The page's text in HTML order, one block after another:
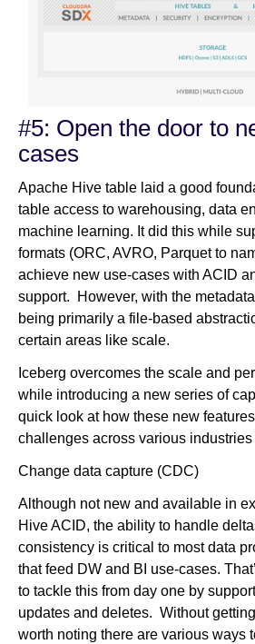
#5: Open the door to
cases
Apache Hive table laid a good
table access to warehousing, data
machine learning. It did this while
formats (ORC, AVRO, Parquet to
achieve new use-cases with ACID
support. However, with the
being primarily a file-based
certain areas like scale.
Iceberg overcomes the scale and
while introducing a new series of
quick look at how these new
challenges across various
Change data capture (CDC)
Although not new and available in
Hive ACID, the ability to handle
consistency is critical to most data
that feed DW and BI use-cases.
to tackle this from day one by
updates and deletes. Without
worth noting there are various ways